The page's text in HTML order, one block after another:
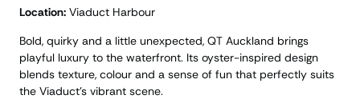
Location: Viaduct Harbour
Bold, quirky and a little unexpected, QT Auckland brings
playful luxury to the waterfront. Its oyster-inspired design
blends texture, colour and a sense of fun that perfectly suits
the Viaduct’s vibrant scene.